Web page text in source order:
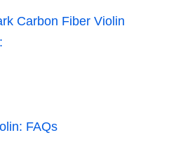
Carbon Fiber Violin
FAQs